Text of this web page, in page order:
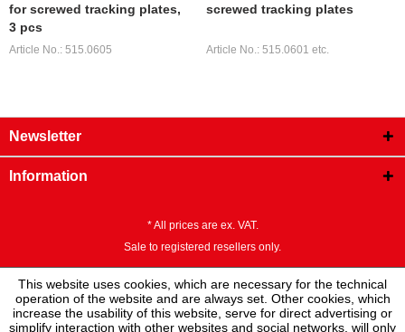
for screwed tracking plates,
3 pcs
Article No.: 515.0605
screwed tracking plates
Article No.: 515.0601 etc.
Newsletter
Information
* All prices are ex. VAT.
Sale to registered resellers only.
This website uses cookies, which are necessary for the technical
operation of the website and are always set. Other cookies, which
increase the usability of this website, serve for direct advertising or
simplify interaction with other websites and social networks, will only